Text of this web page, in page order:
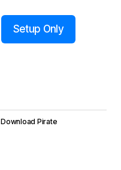
Setup Only
Download Pirate